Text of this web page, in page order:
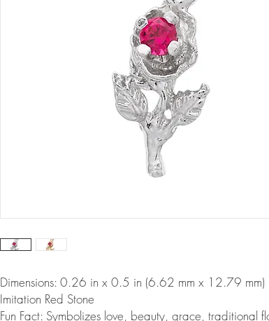
Dimensions: 0.26 in x 0.5 in (6.62 mm x 12.79 mm)
Imitation Red Stone
Fun Fact: Symbolizes love, beauty, grace, traditional